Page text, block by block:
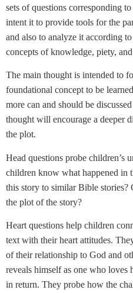
sets of questions corresponding
intent it to provide tools for the
and also to analyze it according
concepts of knowledge, piety,
The main thought is intended to
foundational concept to be
more can and should be
thought will encourage a deeper
the plot.
Head questions probe children’s
children know what happened in
this story to similar Bible
the plot of the story?
Heart questions help children
text with their heart attitudes.
of their relationship to God and
reveals himself as one who loves
in return. They probe how the